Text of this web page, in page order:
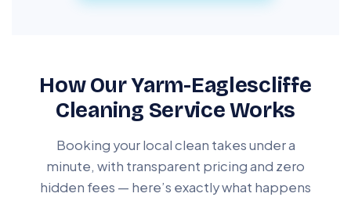
How Our Yarm-Eaglescliffe
Cleaning Service Works
Booking your local clean takes under a
minute, with transparent pricing and zero
hidden fees — here’s exactly what happens